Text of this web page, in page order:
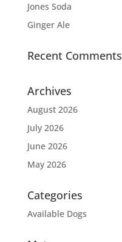
Jones Soda
Ginger Ale
Recent Comments
Archives
August 2026
July 2026
June 2026
May 2026
Categories
Available Dogs